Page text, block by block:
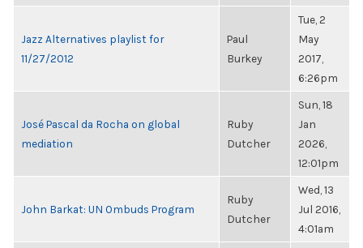
Jazz Alternatives playlist for
11/27/2012
Paul
Burkey
Tue, 2
May
2017,
6:26pm
José Pascal da Rocha on global
mediation
Ruby
Dutcher
Sun, 18
Jan
2026,
12:01pm
John Barkat: UN Ombuds Program
Ruby
Dutcher
Wed, 13
Jul 2016,
4:01am